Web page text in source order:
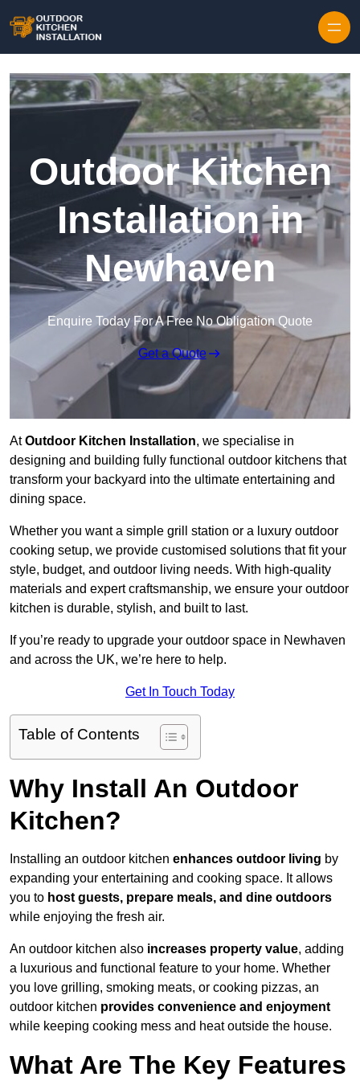
Outdoor Kitchen
Installation in
Newhaven
Enquire Today For A Free No Obligation Quote
Get a Quote
AtOutdoor Kitchen Installation, we specialise in
designing and building fully functional outdoor kitchens that
transform your backyard into the ultimate entertaining and
dining space.
Whether you want a simple grill station or a luxury outdoor
cooking setup, we provide customised solutions that fit your
style, budget, and outdoor living needs. With high-quality
materials and expert craftsmanship, we ensure your outdoor
kitchen is durable, stylish, and built to last.
If you’re ready to upgrade your outdoor space in Newhaven
and across the UK, we’re here to help.
Get In Touch Today
Table of Contents
Why Install An Outdoor
Kitchen?
Installing an outdoor kitchen enhances outdoor living by
expanding your entertaining and cooking space. It allows
you to host guests, prepare meals, and dine outdoors
while enjoying the fresh air.
An outdoor kitchen also increases property value, adding
a luxurious and functional feature to your home. Whether
you love grilling, smoking meats, or cooking pizzas, an
outdoor kitchen provides convenience and enjoyment
while keeping cooking mess and heat outside the house.
What Are The Key Features